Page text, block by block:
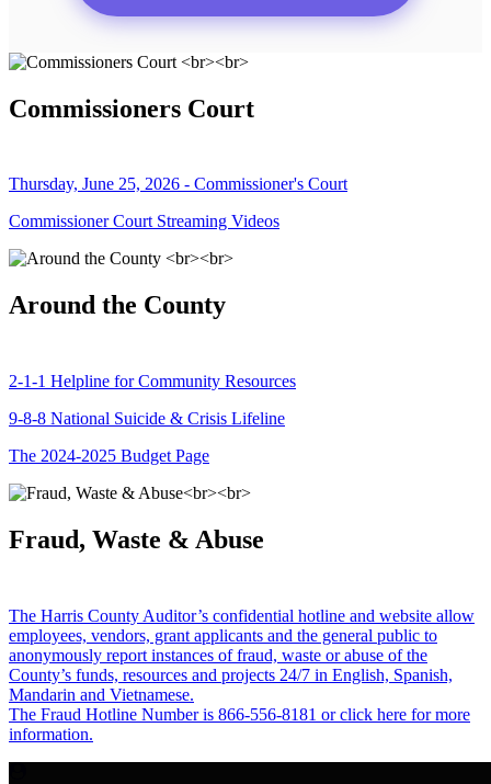
Commissioners Court
Thursday, June 25, 2026 - Commissioner's Court
Commissioner Court Streaming Videos
Around the County
2-1-1 Helpline for Community Resources
9-8-8 National Suicide & Crisis Lifeline
The 2024-2025 Budget Page
Fraud, Waste & Abuse
The Harris County Auditor’s confidential hotline and website allow
employees, vendors, grant applicants and the general public to
anonymously report instances of fraud, waste or abuse of the
County’s funds, resources and projects 24/7 in English, Spanish,
Mandarin and Vietnamese.
The Fraud Hotline Number is 866-556-8181 or click here for more
information.